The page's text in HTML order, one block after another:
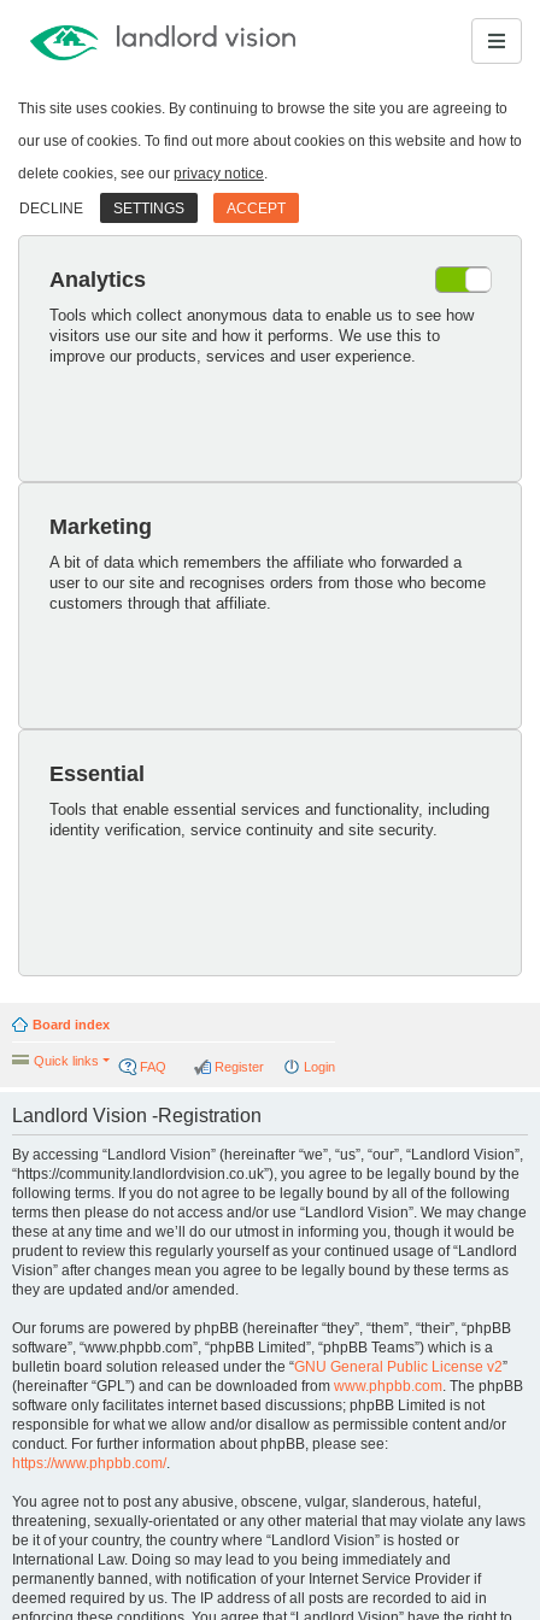
This site uses cookies. By continuing to browse the site you are agreeing to
our use of cookies. To find out more about cookies on this website and how to
delete cookies, see our privacy notice.
DECLINE SETTINGS ACCEPT
Analytics
Tools which collect anonymous data to enable us to see how
visitors use our site and how it performs. We use this to
improve our products, services and user experience.
Marketing
A bit of data which remembers the affiliate who forwarded a
user to our site and recognises orders from those who become
customers through that affiliate.
Essential
Tools that enable essential services and functionality, including
identity verification, service continuity and site security.
Board index
Quick links FAQ Login
Register
Landlord Vision -Registration
By accessing “Landlord Vision” (hereinafter “we”, “us”, “our”, “Landlord Vision”,
“https://community.landlordvision.co.uk”), you agree to be legally bound by the
following terms. If you do not agree to be legally bound by all of the following
terms then please do not access and/or use “Landlord Vision”. We may change
these at any time and we’ll do our utmost in informing you, though it would be
prudent to review this regularly yourself as your continued usage of “Landlord
Vision” after changes mean you agree to be legally bound by these terms as
they are updated and/or amended.
Our forums are powered by phpBB (hereinafter “they”, “them”, “their”, “phpBB
software”, “www.phpbb.com”, “phpBB Limited”, “phpBB Teams”) which is a
bulletin board solution released under the “GNU General Public License v2”
(hereinafter “GPL”) and can be downloaded from www.phpbb.com. The phpBB
software only facilitates internet based discussions; phpBB Limited is not
responsible for what we allow and/or disallow as permissible content and/or
conduct. For further information about phpBB, please see:
https://www.phpbb.com/.
You agree not to post any abusive, obscene, vulgar, slanderous, hateful,
threatening, sexually-orientated or any other material that may violate any laws
be it of your country, the country where “Landlord Vision” is hosted or
International Law. Doing so may lead to you being immediately and
permanently banned, with notification of your Internet Service Provider if
deemed required by us. The IP address of all posts are recorded to aid in